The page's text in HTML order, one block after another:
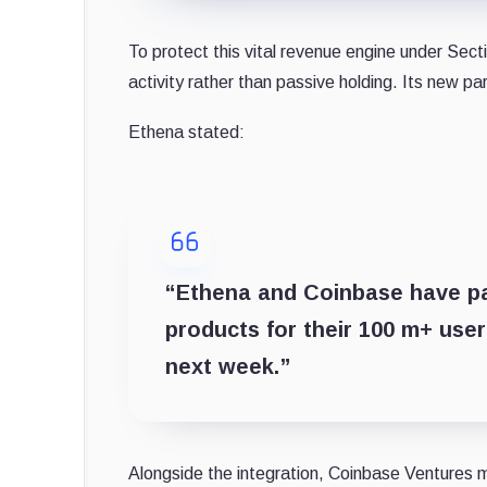
To protect this vital revenue engine under
activity rather than passive holding. Its new
Ethena stated:
“Ethena and Coinbase have
products for their 100 m+
next week.”
Alongside the integration, Coinbase Ventures